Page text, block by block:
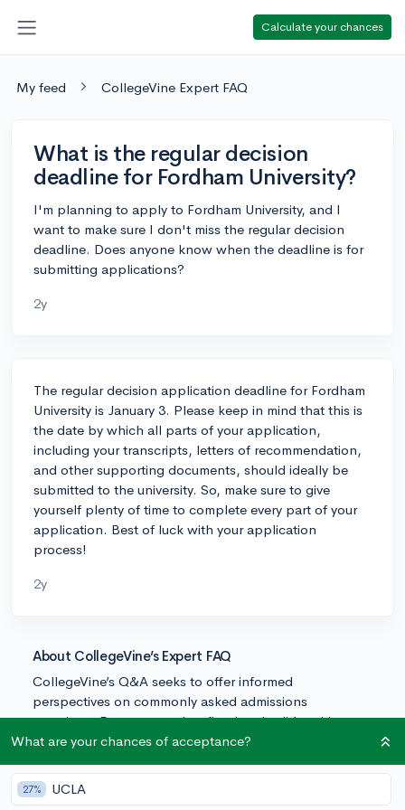
Calculate your chances
My feed CollegeVine Expert FAQ
What is the regular decision
deadline for Fordham University?
I'm planning to apply to Fordham University, and I
want to make sure I don't miss the regular decision
deadline. Does anyone know when the deadline is for
submitting applications?
2y
The regular decision application deadline for Fordham
University is January 3. Please keep in mind that this is
the date by which all parts of your application,
including your transcripts, letters of recommendation,
and other supporting documents, should ideally be
submitted to the university. So, make sure to give
yourself plenty of time to complete every part of your
application. Best of luck with your application
process!
2y
About CollegeVine’s Expert FAQ
CollegeVine’s Q&A seeks to offer informed
perspectives on commonly asked admissions
questions. Every answer is refined and validated by our
team of admissions experts to ensure it resonates with
What are your chances of acceptance?
27% UCLA